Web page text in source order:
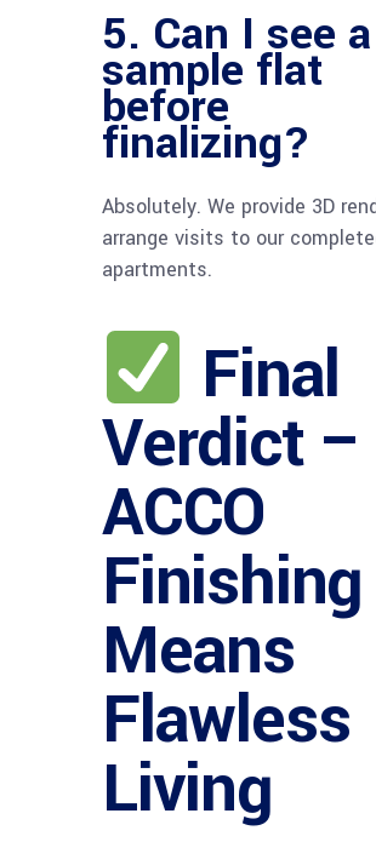
5. Can I see a
sample flat
before
finalizing?
Absolutely. We provide 3D
arrange visits to our
apartments.
Final
Verdict –
ACCO
Finishing
Means
Flawless
Living